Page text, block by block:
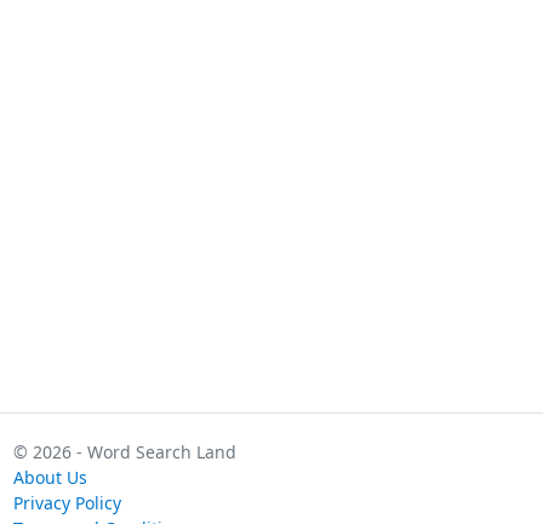
© 2026 - Word Search Land
About Us
Privacy Policy